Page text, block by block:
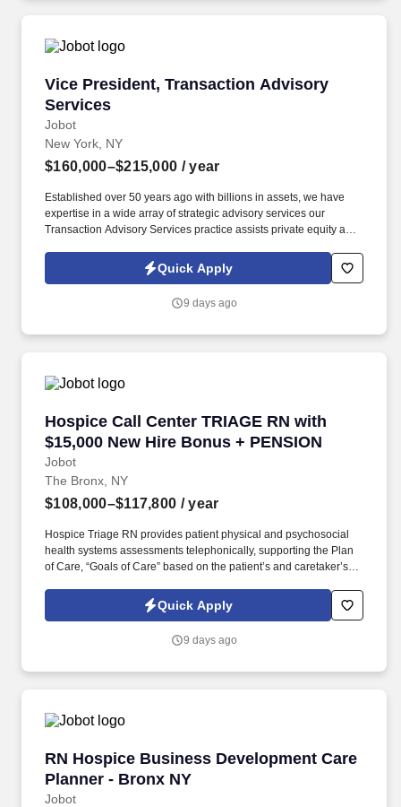
Vice President, Transaction Advisory
Services
Jobot
Vice President, Transaction Advisory Services
New York, NY
$160,000–$215,000 / year
Established over 50 years ago with billions in assets, we have
expertise in a wide array of strategic advisory services our
Transaction Advisory Services practice assists private equity and
analytics and technical accounting matters associated with
corporate mergers, divestitures and acquisitions (M&A).
candidate profile, and any job applications, resumes, or other
which are available at jobot.com/legal.
Quick Apply
9 days ago
Hospice Call Center TRIAGE RN with
$15,000 New Hire Bonus + PENSION
Jobot
Hospice Call Center TRIAGE RN with $15,000
The Bronx, NY
$108,000–$117,800 / year
Hospice Triage RN provides patient physical and psychosocial
health systems assessments telephonically, supporting the Plan
of Care, “Goals of Care” based on the patient’s and caretaker’s
the primary RN Case Manager for the patient. The ONSITE Call
Center Triage RN is responsible for the emergent triaging of calls
telephonically assessing their needs in order to treat emergent
Quick Apply
9 days ago
RN Hospice Business Development Care
Planner - Bronx NY
Jobot
RN Hospice Business Development Care